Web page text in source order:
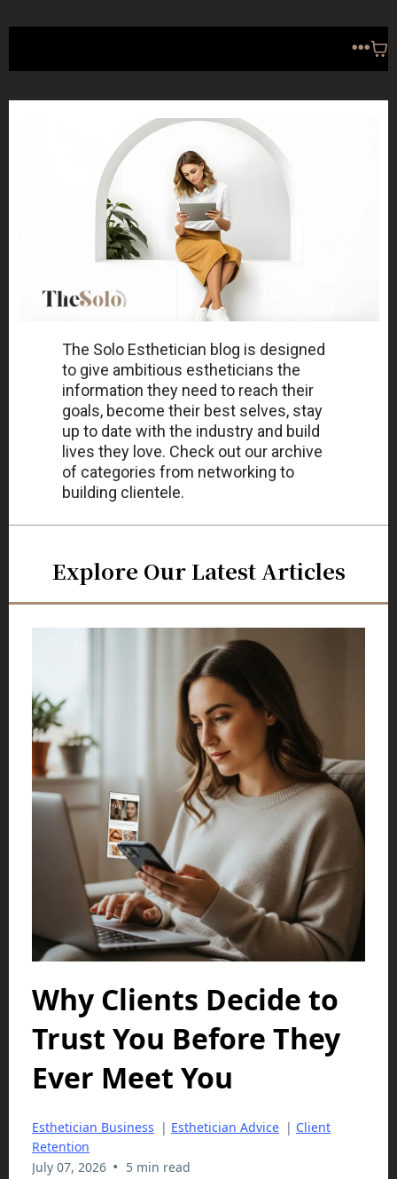
The Solo Esthetician blog is designed
to give ambitious estheticians the
information they need to reach their
goals, become their best selves, stay
up to date with the industry and build
lives they love. Check out our archive
of categories from networking to
building clientele.
Explore Our Latest Articles
Why Clients Decide to
Trust You Before They
Ever Meet You
Esthetician Business | Esthetician Advice | Client
Retention
July 07, 2026 • 5 min read